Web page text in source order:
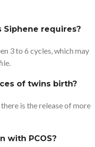
requires?
3 to 6 cycles, which may
of twins birth?
is the release of more
with PCOS?